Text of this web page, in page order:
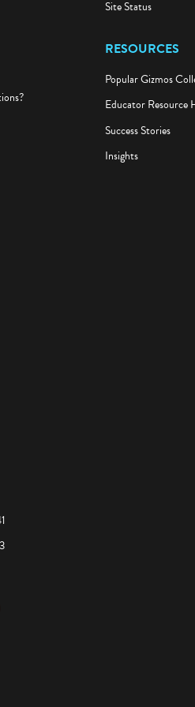
Site Status
RESOURCES
Popular Gizmos
Educator Resource
Success Stories
Insights